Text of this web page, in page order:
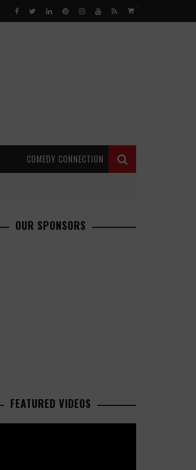
0
COMEDY CONNECTION
OUR SPONSORS
FEATURED VIDEOS